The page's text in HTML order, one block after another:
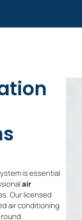
is essential
air
Our licensed
air conditioning